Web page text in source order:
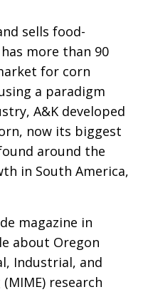
sells food-
more than 90
for corn
a paradigm
A&K developed
now its biggest
around the
in South America,
magazine in
about Oregon
Industrial, and
research